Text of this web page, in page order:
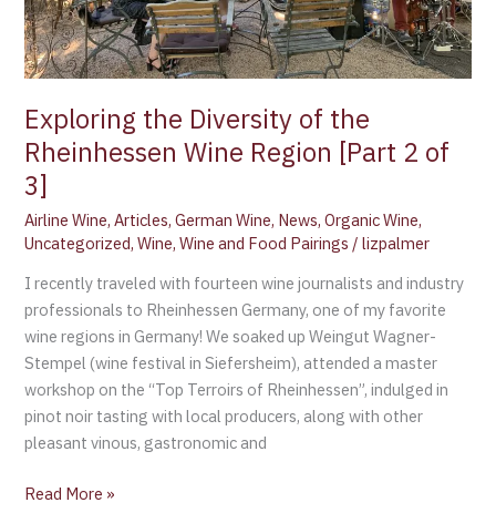
Exploring the Diversity of the
Rheinhessen Wine Region [Part 2 of
3]
Airline Wine,Articles,German Wine, News,Organic Wine,
Uncategorized,Wine,Wine and Food Pairings /lizpalmer
I recently traveled with fourteen wine journalists and industry
professionals to Rheinhessen Germany, one of my favorite
wine regions in Germany! We soaked up Weingut Wagner-
Stempel (wine festival in Siefersheim), attended a master
workshop on the “Top Terroirs of Rheinhessen”, indulged in
pinot noir tasting with local producers, along with other
pleasant vinous, gastronomic and
of
3]
Read More »